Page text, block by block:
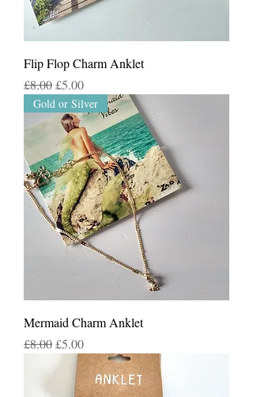
Flip Flop Charm Anklet
Regular Price
£8.00Sale Price
£5.00
Gold or Silver
Mermaid Charm Anklet
Regular Price
£8.00Sale Price
£5.00